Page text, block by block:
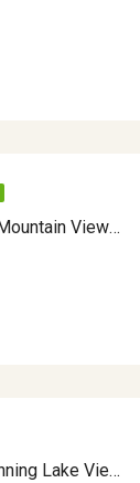
Renovated 2-Bedroom Home With Mountain Views And Turnkey Comfort In Sabalito APMLS0045
Off Grid 3 Bedroom Home With Stunning Lake Views Between Nuevo Arenal And La Unión APMLS0006